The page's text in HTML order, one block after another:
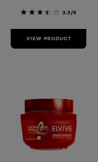
3.3/5
VIEW PRODUCT